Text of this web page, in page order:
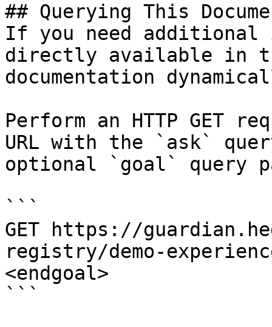
## Querying This
If you need
directly available in
documentation
Perform an HTTP GET
URL with the `ask`
optional `goal` query
```
GET https://
registry/demo-
<endgoal>
```